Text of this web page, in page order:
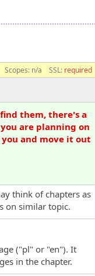
Scopes: n/a SSL: required
them, there's a
are planning on
and move it out
think of chapters as
on similar topic.
("pl" or "en"). It
in the chapter.